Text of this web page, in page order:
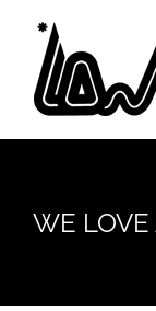
content
WE LOVE